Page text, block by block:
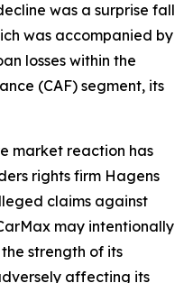
was a surprise fall
was accompanied by
losses within the
(CAF) segment, its
market reaction has
rights firm Hagens
claims against
may intentionally
strength of its
affecting its